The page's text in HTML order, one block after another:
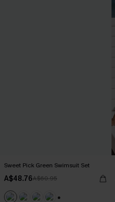
Sweet Pick Green Swimsuit Set
A$48.76A$60.95